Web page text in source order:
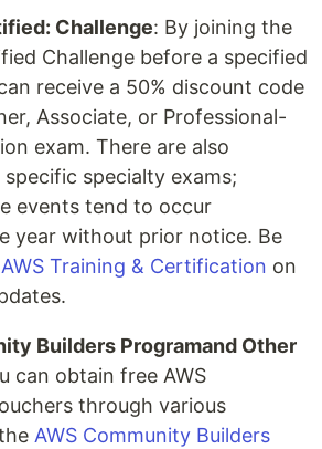
Challenge: By joining the
Challenge before a specified
receive a 50% discount code
Associate, or Professional-
exam. There are also
specialty exams;
events tend to occur
year without prior notice. Be
AWS Training & Certification on
Builders Programand Other
can obtain free AWS
through various
AWS Community Builders